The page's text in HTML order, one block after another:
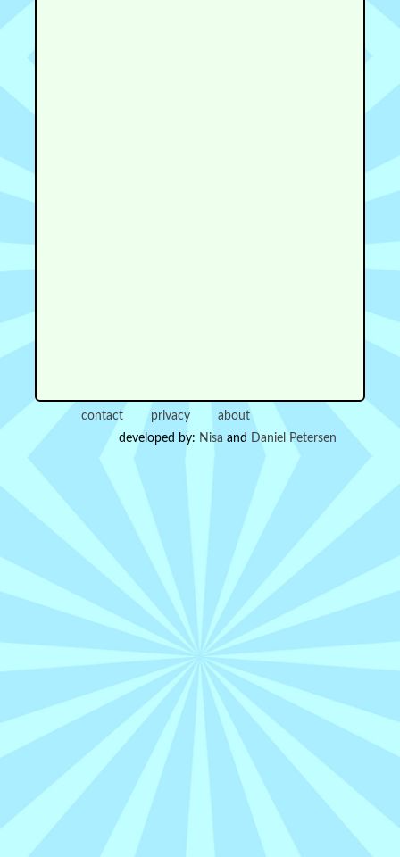
contact privacy
about
developed by: Nisa and Daniel Petersen